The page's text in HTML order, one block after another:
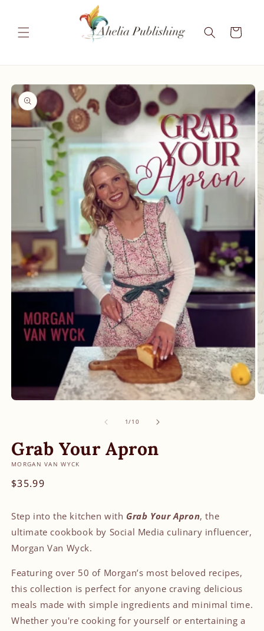
Cart
Skip to
product
information
1/of
10
Grab Your Apron
MORGAN VAN WYCK
Regular
$35.99
Step into the kitchen with Grab Your Apron, the
ultimate cookbook by Social Media culinary influencer,
Morgan Van Wyck.
Featuring over 50 of Morgan’s most beloved recipes,
this collection is perfect for anyone craving delicious
meals made with simple ingredients and minimal time.
Whether you're cooking for yourself or entertaining a